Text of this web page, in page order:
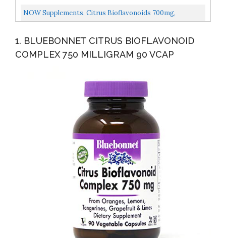
NOW Supplements, Citrus Bioflavonoids 700mg,
1. BLUEBONNET CITRUS BIOFLAVONOID
COMPLEX 750 MILLIGRAM 90 VCAP